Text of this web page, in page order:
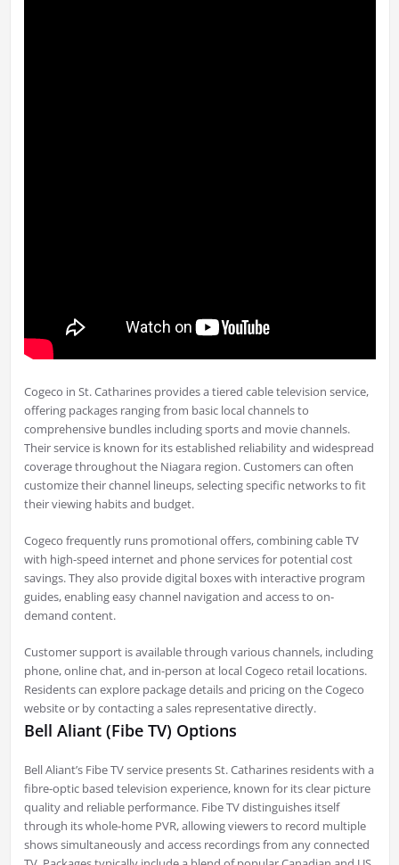
Cogeco in St. Catharines provides a tiered cable television service,
offering packages ranging from basic local channels to
comprehensive bundles including sports and movie channels.
Their service is known for its established reliability and widespread
coverage throughout the Niagara region. Customers can often
customize their channel lineups, selecting specific networks to fit
their viewing habits and budget.
Cogeco frequently runs promotional offers, combining cable TV
with high-speed internet and phone services for potential cost
savings. They also provide digital boxes with interactive program
guides, enabling easy channel navigation and access to on-
demand content.
Customer support is available through various channels, including
phone, online chat, and in-person at local Cogeco retail locations.
Residents can explore package details and pricing on the Cogeco
website or by contacting a sales representative directly.
Bell Aliant (Fibe TV) Options
Bell Aliant’s Fibe TV service presents St. Catharines residents with a
fibre-optic based television experience, known for its clear picture
quality and reliable performance. Fibe TV distinguishes itself
through its whole-home PVR, allowing viewers to record multiple
shows simultaneously and access recordings from any connected